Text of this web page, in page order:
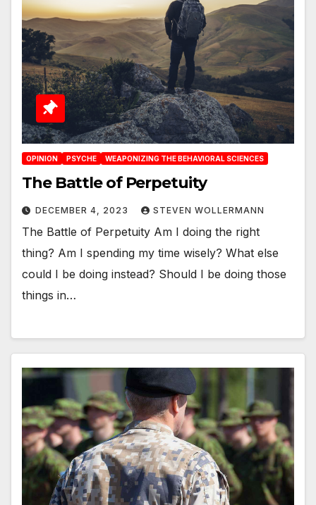
OPINION PSYCHE WEAPONIZING THE BEHAVIORAL SCIENCES
The Battle of Perpetuity
DECEMBER 4, 2023 STEVEN WOLLERMANN
The Battle of Perpetuity Am I doing the right
thing? Am I spending my time wisely? What else
could I be doing instead? Should I be doing those
things in…